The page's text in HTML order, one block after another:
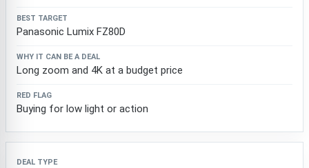
Panasonic Lumix FZ80D
Long zoom and 4K at a budget price
Buying for low light or action